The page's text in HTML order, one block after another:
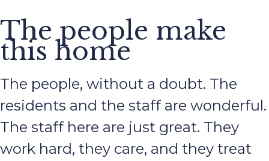
The people make
this home
The people, without a doubt. The
residents and the staff are wonderful.
The staff here are just great. They
work hard, they care, and they treat